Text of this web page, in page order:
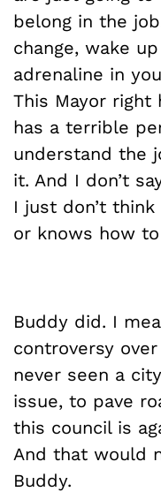
belong in the
change, wake
adrenaline in
This Mayor right
has a terrible
understand the
it. And I don’t
I just don’t
or knows how
Buddy did. I
controversy
never seen a
issue, to pave
this council is
And that would
Buddy.